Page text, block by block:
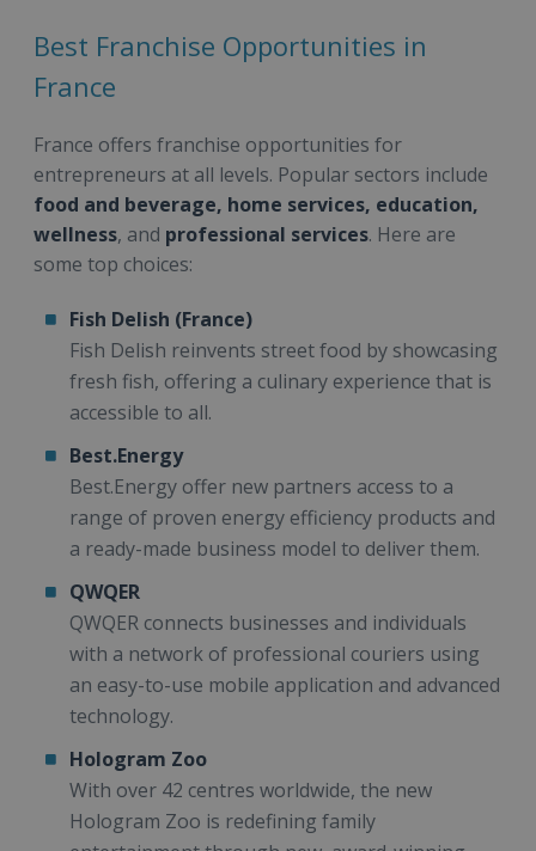
Best Franchise Opportunities in
France
France offers franchise opportunities for
entrepreneurs at all levels. Popular sectors include
food and beverage, home services, education,
wellness, and professional services. Here are
some top choices:
Fish Delish (France)
Fish Delish reinvents street food by showcasing
fresh fish, offering a culinary experience that is
accessible to all.
Best.Energy
Best.Energy offer new partners access to a
range of proven energy efficiency products and
a ready-made business model to deliver them.
QWQER
QWQER connects businesses and individuals
with a network of professional couriers using
an easy-to-use mobile application and advanced
technology.
Hologram Zoo
With over 42 centres worldwide, the new
Hologram Zoo is redefining family